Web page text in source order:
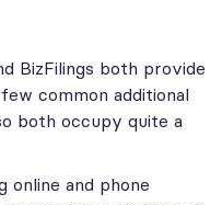
BizFilings both provide
common additional
both occupy quite a
online and phone